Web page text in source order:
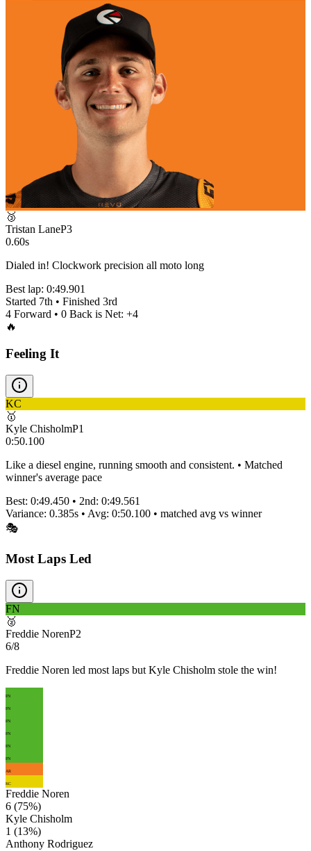
🥉
Tristan LaneP3
0.60s
Dialed in! Clockwork precision all moto long
Best lap: 0:49.901
Started 7th • Finished 3rd
4 Forward • 0 Back is Net: +4
🔥
Feeling It
KC
🥇
Kyle ChisholmP1
0:50.100
Like a diesel engine, running smooth and consistent. • Matched
winner's average pace
Best: 0:49.450 • 2nd: 0:49.561
Variance: 0.385s • Avg: 0:50.100 • matched avg vs winner
🎭
Most Laps Led
FN
🥈
Freddie NorenP2
6/8
Freddie Noren led most laps but Kyle Chisholm stole the win!
FN
FN
FN
FN
FN
FN
AR
KC
Freddie Noren
6 (75%)
Kyle Chisholm
1 (13%)
Anthony Rodriguez